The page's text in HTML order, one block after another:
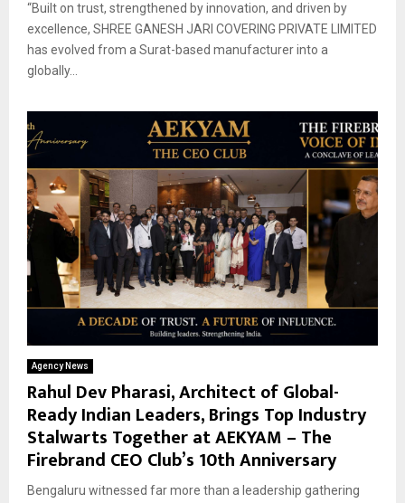
“Built on trust, strengthened by innovation, and driven by
excellence, SHREE GANESH JARI COVERING PRIVATE LIMITED
has evolved from a Surat-based manufacturer into a
globally...
Agency News
Rahul Dev Pharasi, Architect of Global-
Ready Indian Leaders, Brings Top Industry
Stalwarts Together at AEKYAM – The
Firebrand CEO Club’s 10th Anniversary
Bengaluru witnessed far more than a leadership gathering